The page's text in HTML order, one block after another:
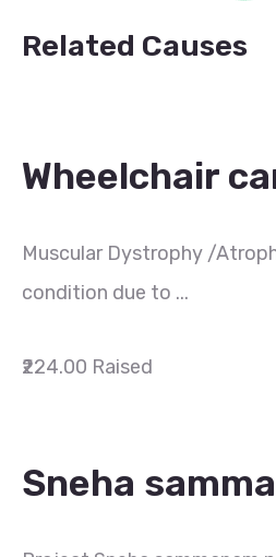
Related Causes
Wheelchair
Muscular Dystrophy /
condition due to ...
₹224.00 Raised
Sneha